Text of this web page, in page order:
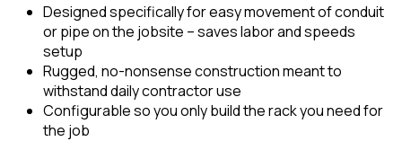
Designed specifically for easy movement of conduit
or pipe on the jobsite – saves labor and speeds
setup
Rugged, no-nonsense construction meant to
withstand daily contractor use
Configurable so you only build the rack you need for
the job